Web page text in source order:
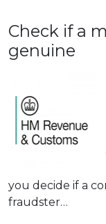
Check if a
genuine
you decide if a
fraudster…